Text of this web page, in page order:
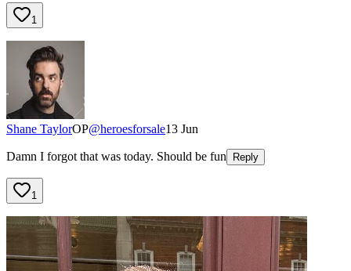
1
Shane TaylorOP@heroesforsale13 Jun
Damn I forgot that was today. Should be fun Reply
1